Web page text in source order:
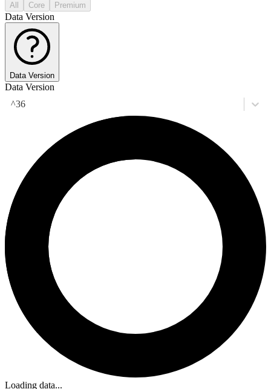
All Core Premium
Data Version
Data Version
Data Version
^36
Loading data...